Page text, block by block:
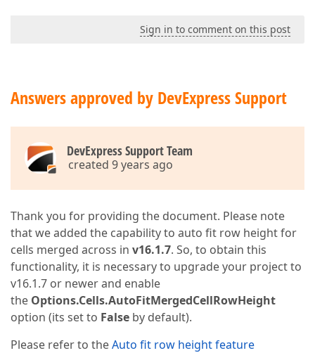
Sign in to comment on this post
Answers approved by DevExpress Support
DevExpress Support Team
created 9 years ago
Thank you for providing the document. Please note
that we added the capability to auto fit row height for
cells merged across in v16.1.7. So, to obtain this
functionality, it is necessary to upgrade your project to
v16.1.7 or newer and enable
the Options.Cells.AutoFitMergedCellRowHeight
option (its set to False by default).
Please refer to theAuto fit row height feature